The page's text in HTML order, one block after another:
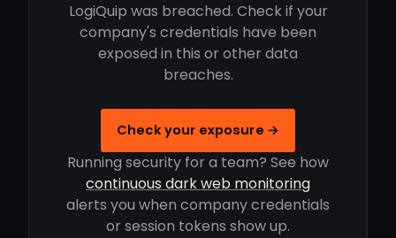
LogiQuip was breached. Check if your
company's credentials have been
exposed in this or other data
breaches.
Check your exposure →
Running security for a team? See how
continuous dark web monitoring
alerts you when company credentials
or session tokens show up.